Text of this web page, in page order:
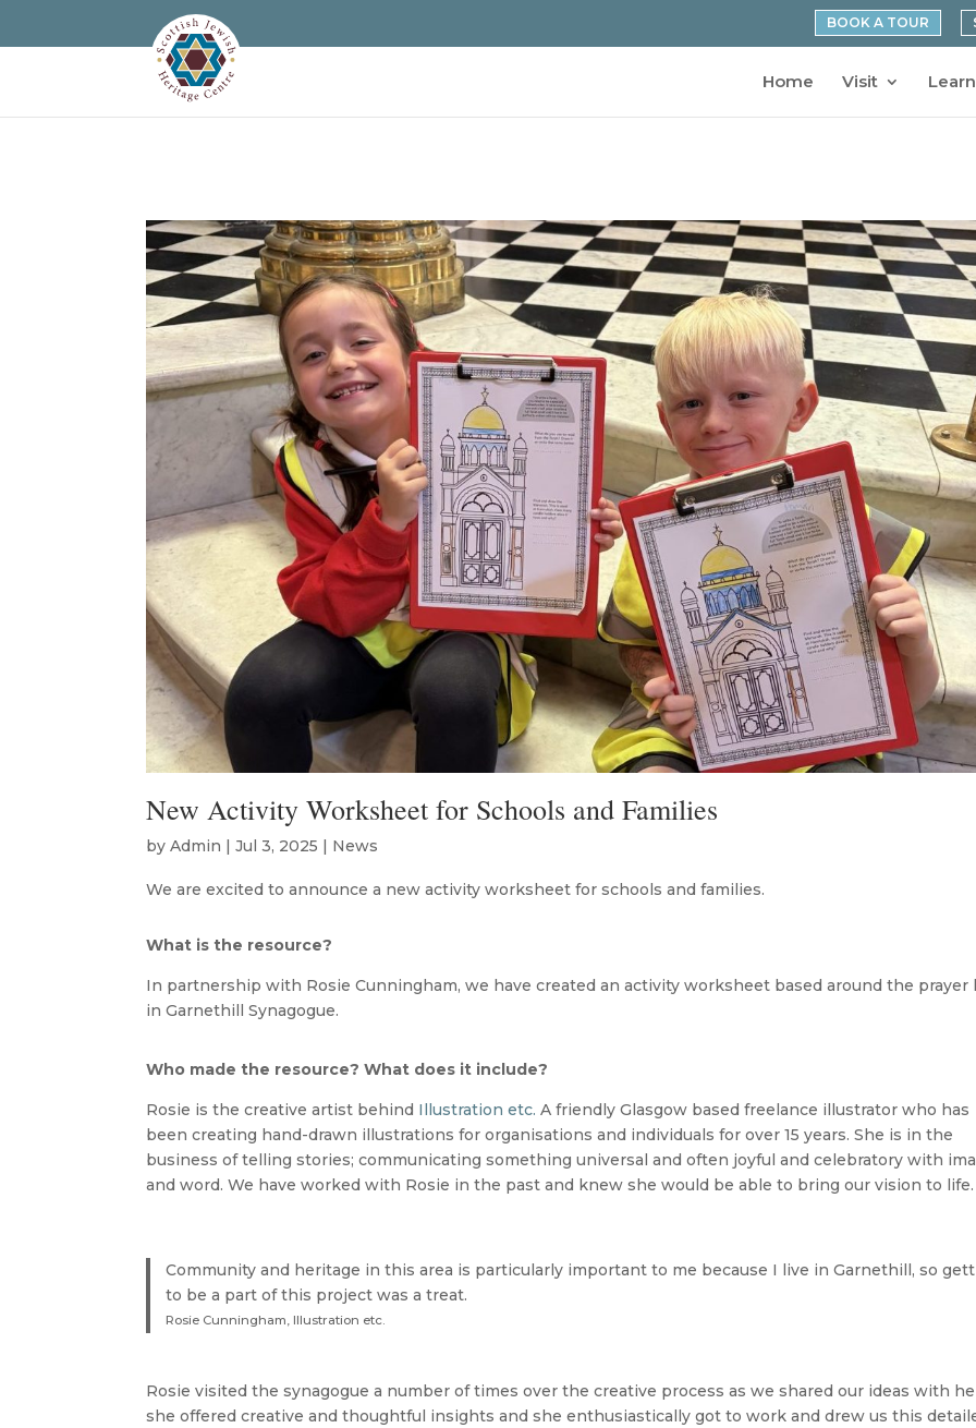
BOOK A TOUR
Home Visit Learn
New Activity Worksheet for Schools and Families
byAdmin |Jul 3, 2025 | News
We are excited to announce a new activity worksheet for schools and families.
What is the resource?
In partnership with Rosie Cunningham, we have created an activity worksheet based around the prayer
in Garnethill Synagogue.
Who made the resource? What does it include?
Rosie is the creative artist behind Illustration etc. A friendly Glasgow based freelance illustrator who has
been creating hand-drawn illustrations for organisations and individuals for over 15 years. She is in the
business of telling stories; communicating something universal and often joyful and celebratory with
and word. We have worked with Rosie in the past and knew she would be able to bring our vision to life.
Community and heritage in this area is particularly important to me because I live in Garnethill, so
to be a part of this project was a treat.
Rosie Cunningham, Illustration etc.
Rosie visited the synagogue a number of times over the creative process as we shared our ideas with
she offered creative and thoughtful insights and she enthusiastically got to work and drew us this